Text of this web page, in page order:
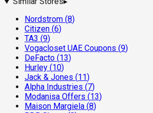
Nordstrom (8)
Citizen (6)
TA3 (9)
Vogacloset UAE Coupons (9)
DeFacto (13)
Hurley (10)
Jack & Jones (11)
Alpha Industries (7)
Modanisa Offers (13)
Maison Margiela (8)